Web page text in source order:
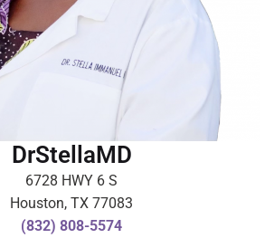
DrStellaMD
6728 HWY 6 S
Houston, TX 77083
(832) 808-5574